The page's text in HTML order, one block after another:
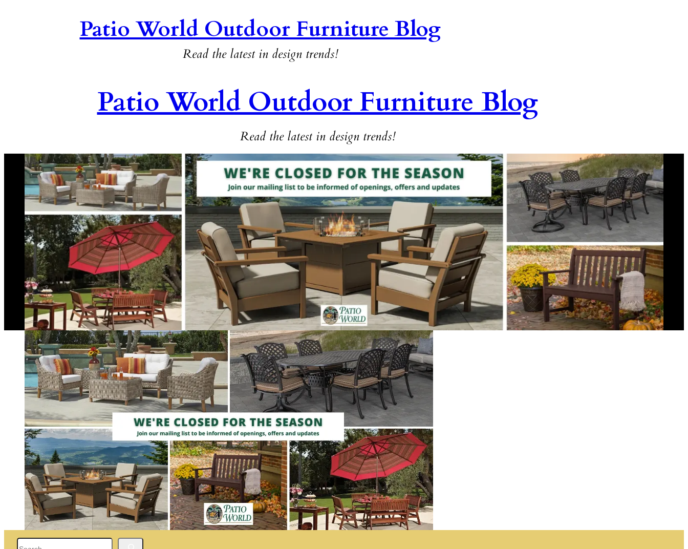
Patio World Outdoor Furniture Blog
Read the latest in design trends!
Patio World Outdoor Furniture Blog
Read the latest in design trends!